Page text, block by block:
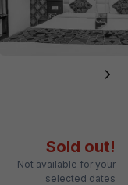
Sold out!
Not available for your
selected dates